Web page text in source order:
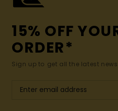
15% OFF
ORDER*
Sign up to get all the latest